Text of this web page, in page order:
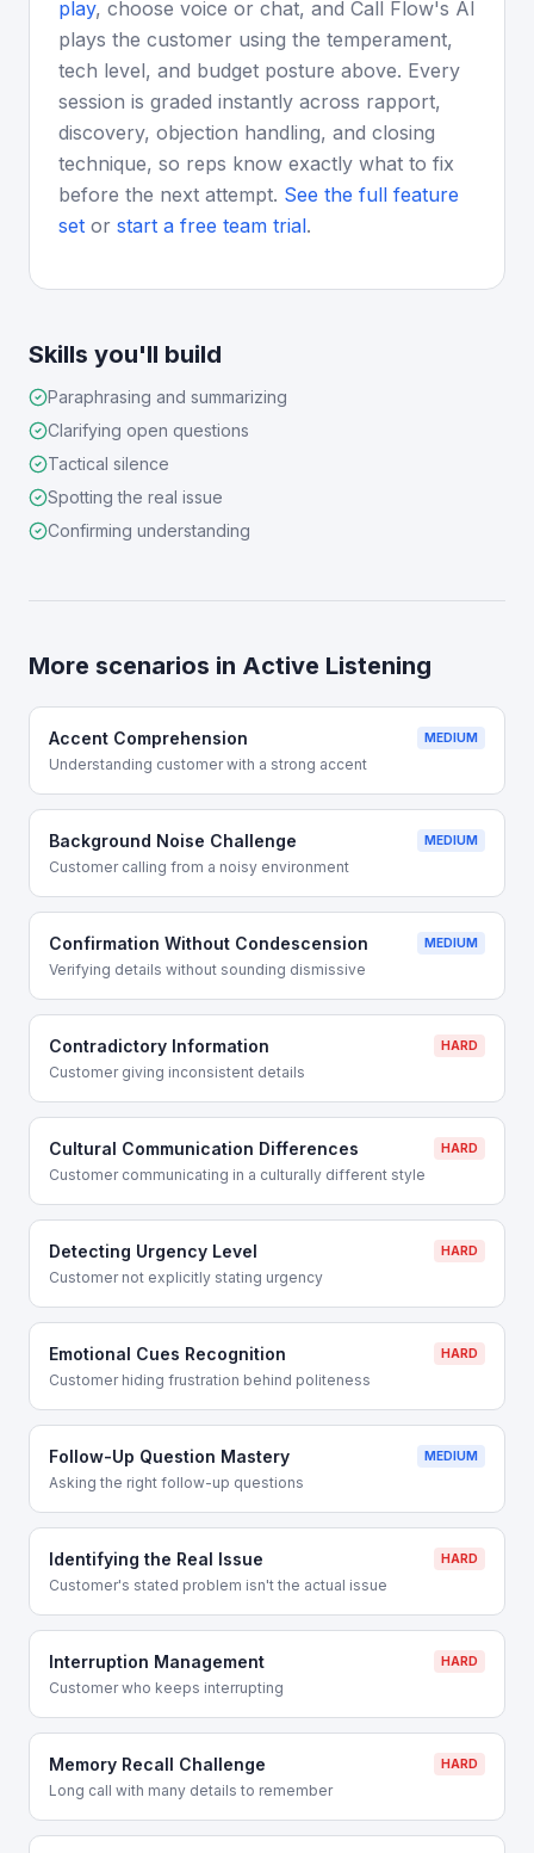
play, choose voice or chat, and Call Flow's AI
plays the customer using the temperament,
tech level, and budget posture above. Every
session is graded instantly across rapport,
discovery, objection handling, and closing
technique, so reps know exactly what to fix
before the next attempt. See the full feature
set or start a free team trial.
Skills you'll build
Paraphrasing and summarizing
Clarifying open questions
Tactical silence
Spotting the real issue
Confirming understanding
More scenarios in Active Listening
Accent Comprehension MEDIUM
Understanding customer with a strong accent
Background Noise Challenge MEDIUM
Customer calling from a noisy environment
Confirmation Without Condescension MEDIUM
Verifying details without sounding dismissive
Contradictory Information HARD
Customer giving inconsistent details
Cultural Communication Differences HARD
Customer communicating in a culturally different style
Detecting Urgency Level HARD
Customer not explicitly stating urgency
Emotional Cues Recognition HARD
Customer hiding frustration behind politeness
Follow-Up Question Mastery MEDIUM
Asking the right follow-up questions
Identifying the Real Issue HARD
Customer's stated problem isn't the actual issue
Interruption Management HARD
Customer who keeps interrupting
Memory Recall Challenge HARD
Long call with many details to remember